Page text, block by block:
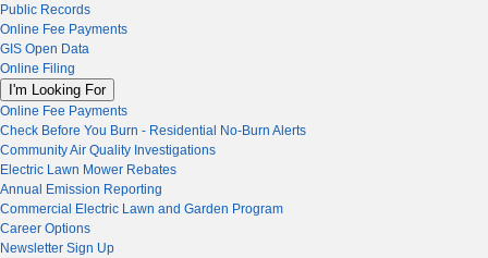
Public Records
Online Fee Payments
GIS Open Data
Online Filing
I'm Looking For
Online Fee Payments
Check Before You Burn - Residential No-Burn Alerts
Community Air Quality Investigations
Electric Lawn Mower Rebates
Annual Emission Reporting
Commercial Electric Lawn and Garden Program
Career Options
Newsletter Sign Up